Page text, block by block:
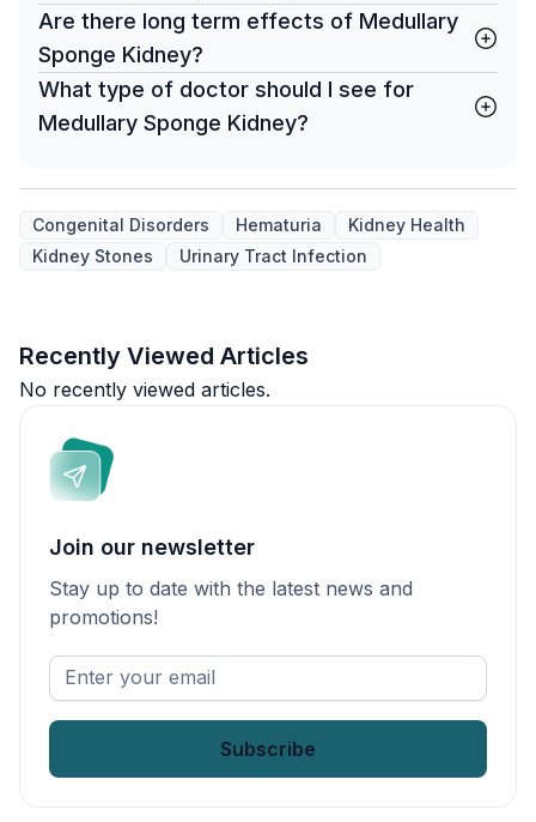
Are there long term effects of Medullary
Sponge Kidney?
What type of doctor should I see for
Medullary Sponge Kidney?
Congenital Disorders Hematuria
Kidney Health
Kidney Stones
Urinary Tract Infection
Recently Viewed Articles
No recently viewed articles.
Join our newsletter
Stay up to date with the latest news and
promotions!
Enter
your